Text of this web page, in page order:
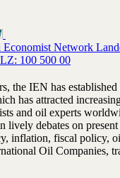
Economist Network
100 500 00
the IEN has
has attracted
and oil experts
lively debates on
inflation, fiscal policy,
Oil Companies,